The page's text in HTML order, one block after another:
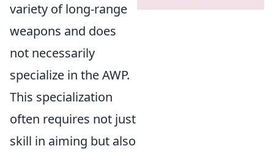
variety of long-range
weapons and does
not necessarily
specialize in the AWP.
This specialization
often requires not just
skill in aiming but also